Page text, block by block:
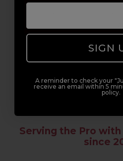
Serving the Pro
since
SIGN
A reminder to check your
receive an email within 5
policy.